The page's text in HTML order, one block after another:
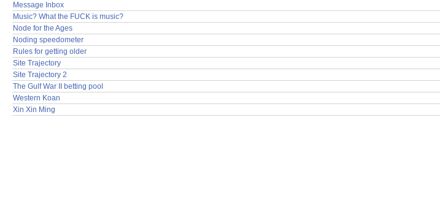
Message Inbox
Music? What the FUCK is music?
Node for the Ages
Noding speedometer
Rules for getting older
Site Trajectory
Site Trajectory 2
The Gulf War II betting pool
Western Koan
Xin Xin Ming